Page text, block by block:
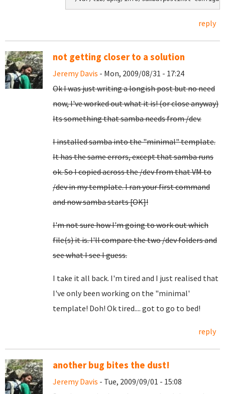
reply
not getting closer to a solution
Jeremy Davis - Mon, 2009/08/31 - 17:24
Ok I was just writing a longish post but no need
now, I've worked out what it is! (or close anyway)
Its something that samba needs from /dev.
I installed samba into the "minimal" template.
It has the same errors, except that samba runs
ok. So I copied across the /dev from that VM to
/dev in my template. I ran your first command
and now samba starts [OK]!
I'm not sure how I'm going to work out which
file(s) it is. I'll compare the two /dev folders and
see what I see I guess.
I take it all back. I'm tired and I just realised that
I've only been working on the "minimal'
template! Doh! Ok tired.... got to go to bed!
reply
another bug bites the dust!
Jeremy Davis - Tue, 2009/09/01 - 15:08